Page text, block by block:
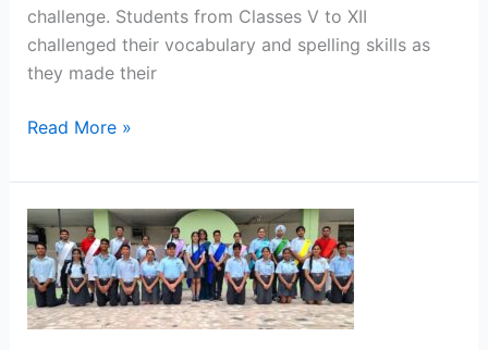
challenge. Students from Classes V to XII
challenged their vocabulary and spelling skills as
they made their
Read More »
Investiture
Ceremony
Held
at
Stepping